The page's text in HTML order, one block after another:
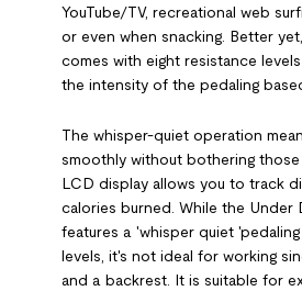
YouTube/TV, recreational web
or even when snacking. Better
comes with eight resistance
the intensity of the pedaling
The whisper-quiet operation
smoothly without bothering those
LCD display allows you to track
calories burned. While the Under
features a 'whisper quiet
levels, it's not ideal for working
and a backrest. It is suitable for